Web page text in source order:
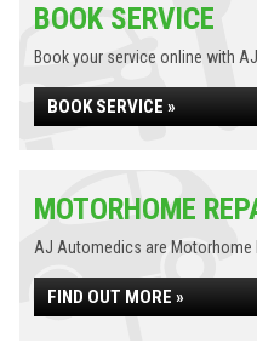
BOOK SERVICE
Book your service online with
BOOK SERVICE »
MOTORHOME
AJ Automedics are Motorhome
FIND OUT MORE »